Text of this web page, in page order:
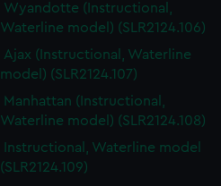
Wyandotte (Instructional,
Waterline model) (SLR2124.106)
Ajax (Instructional, Waterline
model) (SLR2124.107)
Manhattan (Instructional,
Waterline model) (SLR2124.108)
Instructional, Waterline model
(SLR2124.109)